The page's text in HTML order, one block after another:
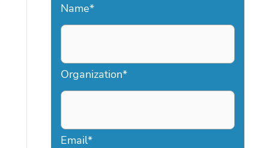
Name*
Organization*
Email*